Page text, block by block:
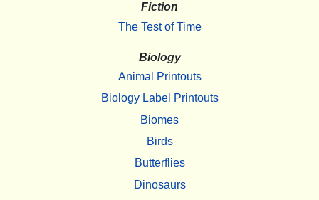
Fiction
The Test of Time
Biology
Animal Printouts
Biology Label Printouts
Biomes
Birds
Butterflies
Dinosaurs